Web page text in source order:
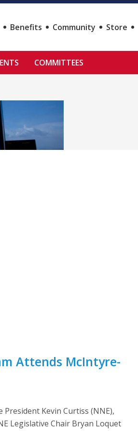
Benefits Community Store
COMMITTEES
Attends McIntyre-
President Kevin Curtiss (NNE),
Legislative Chair Bryan Loquet